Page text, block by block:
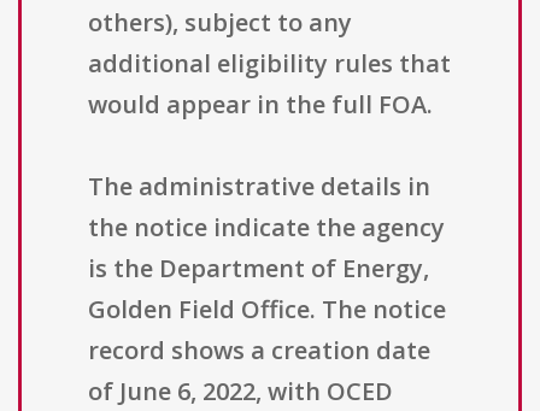
others), subject to any
additional eligibility rules that
would appear in the full FOA.
The administrative details in
the notice indicate the agency
is the Department of Energy,
Golden Field Office. The notice
record shows a creation date
of June 6, 2022, with OCED